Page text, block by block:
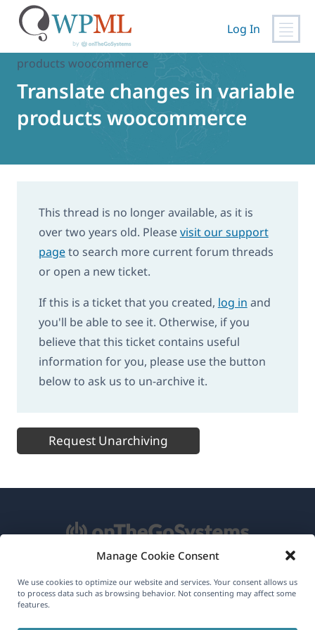
Manage Cookie Consent
We use cookies to optimize our website and services. Your consent allows us
to process data such as browsing behavior. Not consenting may affect some
features.
content
Log In
Home
Support›Translate changes in variable
products woocommerce
Translate changes in variable
products woocommerce
This thread is no longer available, as it is
over two years old. Pleasevisit our support
pageto search more current forum threads
or open a new ticket.
If this is a ticket that you created, log in and
you'll be able to see it. Otherwise, if you
believe that this ticket contains useful
information for you, please use the button
below to ask us to un-archive it.
Request Unarchiving
About WPML